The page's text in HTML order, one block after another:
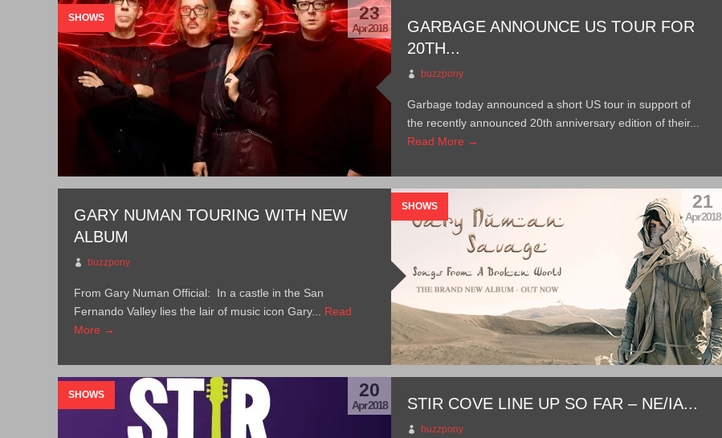
SHOWS 23
Apr 2018
GARBAGE ANNOUNCE US TOUR FOR
20TH...
buzzpony
Garbage today announced a short US tour in support of
the recently announced 20th anniversary edition of their...
Read More →
SHOWS 21
Apr 2018
GARY NUMAN TOURING WITH NEW
ALBUM
buzzpony
From Gary Numan Official: In a castle in the San
Fernando Valley lies the lair of music icon Gary... Read
More →
SHOWS 20
Apr 2018 STIR COVE LINE UP SO FAR – NE/IA...
buzzpony